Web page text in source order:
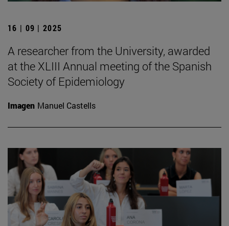
16 | 09 | 2025
A researcher from the University, awarded
at the XLIII Annual meeting of the Spanish
Society of Epidemiology
Imagen Manuel Castells